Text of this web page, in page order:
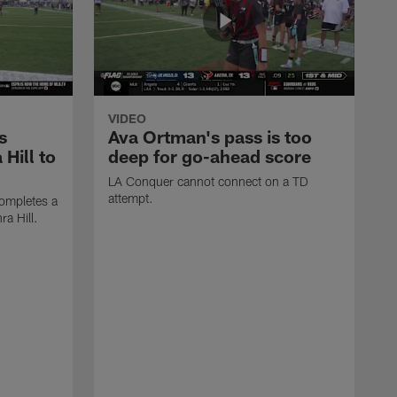
Hill to
a
Hill.
VIDEO
Ava Ortman's pass is too
deep for go-ahead score
LA Conquer cannot connect on a TD
attempt.